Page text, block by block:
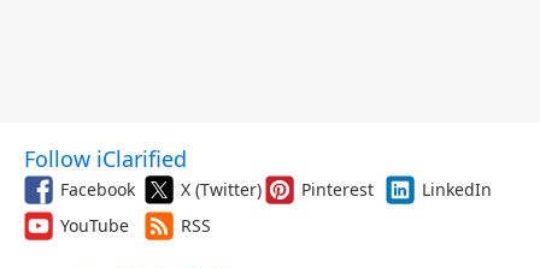
Follow iClarified
Facebook X (Twitter) Pinterest
LinkedIn
YouTube
RSS